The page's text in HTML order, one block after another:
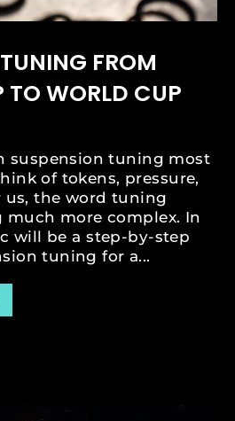
FROM
TO WORLD CUP
suspension tuning most
of tokens, pressure,
us, the word tuning
much more complex. In
will be a step-by-step
tuning for a...